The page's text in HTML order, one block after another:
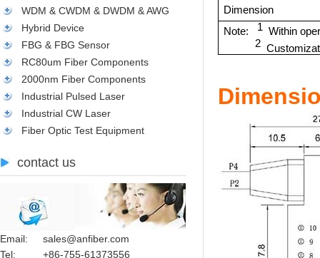
WDM & CWDM & DWDM & AWG
Hybrid Device
FBG & FBG Sensor
RC80um Fiber Components
2000nm Fiber Components
Industrial Pulsed Laser
Industrial CW Laser
Fiber Optic Test Equipment
contact us
Email:
sales@anfiber.com
Tel:
+86-755-61373556
Dimension
Note:
1Within
2